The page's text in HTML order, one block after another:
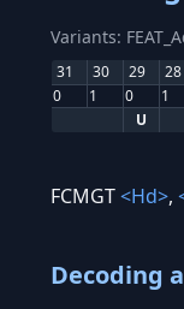
Variants:
31 30 29 28
0
1 0 1
U
FCMGT<Hd>,
Decoding